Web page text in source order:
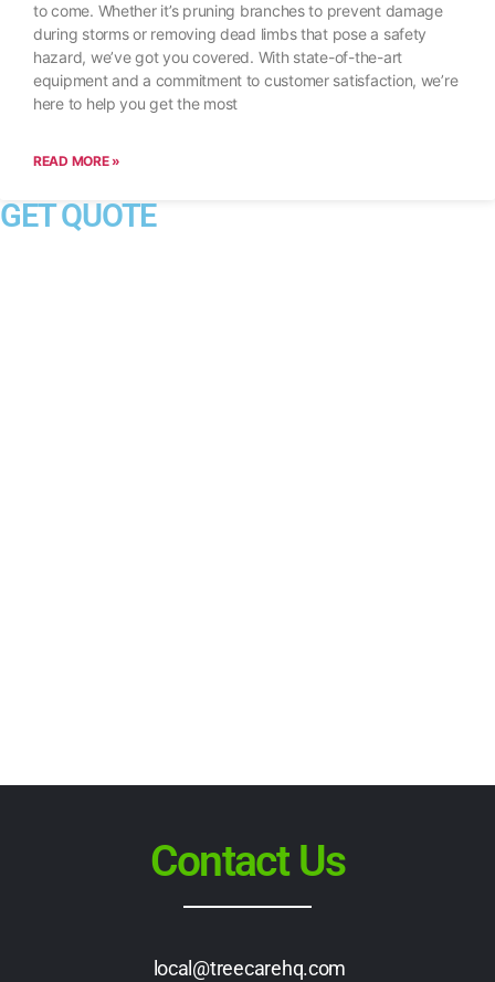
to come. Whether it’s pruning branches to prevent damage
during storms or removing dead limbs that pose a safety
hazard, we’ve got you covered. With state-of-the-art
equipment and a commitment to customer satisfaction, we’re
here to help you get the most
READ MORE »
GET QUOTE
Contact Us
local@treecarehq.com